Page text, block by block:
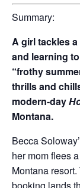
Summary:
A girl tackles
and learning
“frothy
thrills and
modern-day
Montana.
Becca
her mom flees
Montana